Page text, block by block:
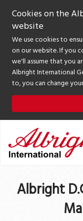
Cookies on the
website
We use cookies to
on our website. If you
we'll assume that you
Albright International
to, you can change
Albright